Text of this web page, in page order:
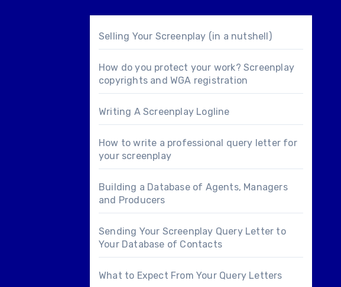
Selling Your Screenplay (in a nutshell)
How do you protect your work? Screenplay
copyrights and WGA registration
Writing A Screenplay Logline
How to write a professional query letter for
your screenplay
Building a Database of Agents, Managers
and Producers
Sending Your Screenplay Query Letter to
Your Database of Contacts
What to Expect From Your Query Letters